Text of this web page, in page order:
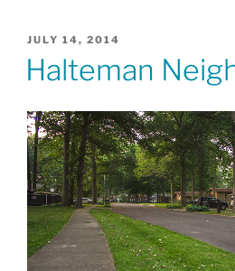
POSTED
JULY 14, 2014
Halteman